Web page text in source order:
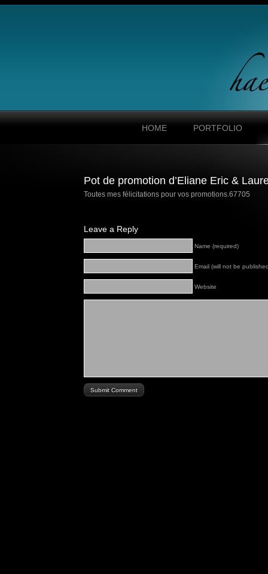
HOME PORTFOLIO
Pot de promotion d’Eliane Eric &
Toutes mes félicitations pour vos promotions.67705
Leave a Reply
Name (required)
Email (will not be
Website